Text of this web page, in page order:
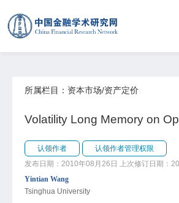
所属栏目：资本市场/资产定价
Volatility Long Memory on
认领作者
认领作者管理权限
发布日期：2010年08月26日
上次修订日期：
Yintian Wang
Tsinghua University